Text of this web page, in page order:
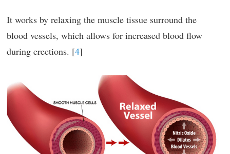
It works by relaxing the muscle tissue surround the
blood vessels, which allows for increased blood flow
during erections. [4]